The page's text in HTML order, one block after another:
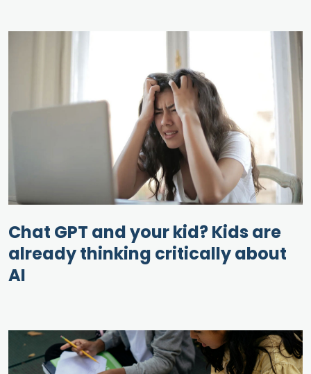
Chat GPT and your kid? Kids are
already thinking critically about
AI